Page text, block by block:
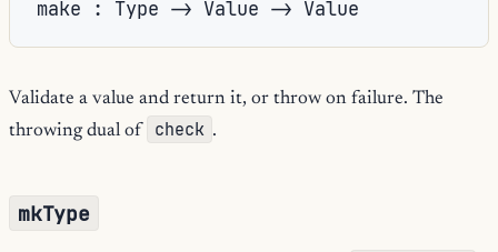
make : Type -> Value -> Value
Validate a value and return it, or throw on failure. The
throwing dual of
check .
mkType